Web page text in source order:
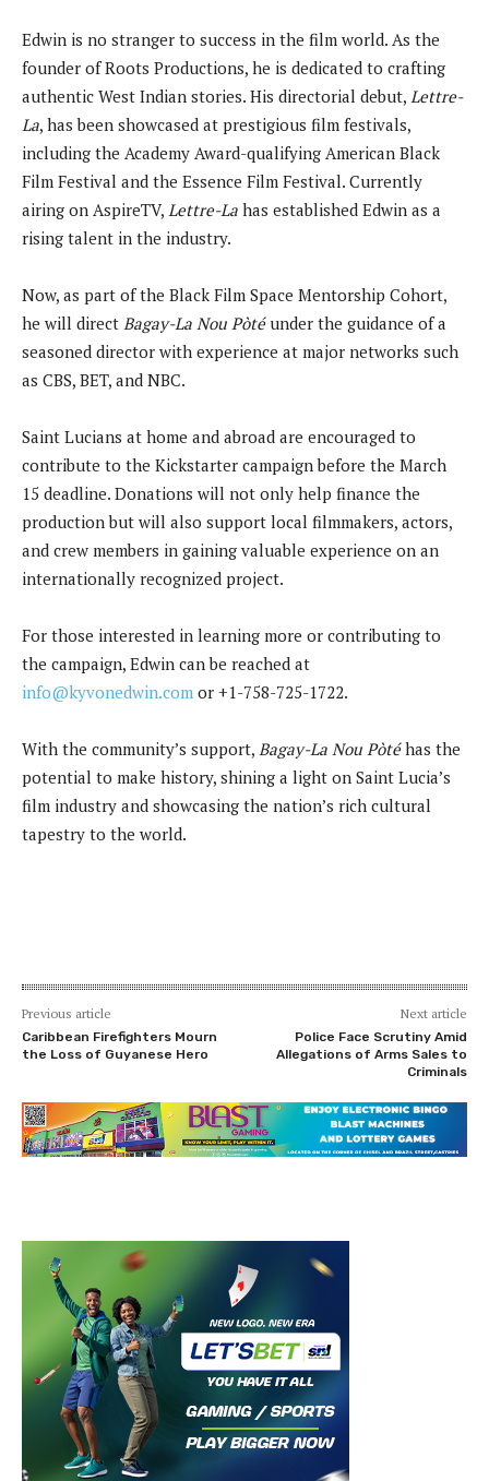
Edwin is no stranger to success in the film world. As the
founder of Roots Productions, he is dedicated to crafting
authentic West Indian stories. His directorial debut, Lettre-
La, has been showcased at prestigious film festivals,
including the Academy Award-qualifying American Black
Film Festival and the Essence Film Festival. Currently
airing on AspireTV, Lettre-La has established Edwin as a
rising talent in the industry.
Now, as part of the Black Film Space Mentorship Cohort,
he will direct Bagay-La Nou Pòtéunder the guidance of a
seasoned director with experience at major networks such
as CBS, BET, and NBC.
Saint Lucians at home and abroad are encouraged to
contribute to the Kickstarter campaign before the March
15 deadline. Donations will not only help finance the
production but will also support local filmmakers, actors,
and crew members in gaining valuable experience on an
internationally recognized project.
For those interested in learning more or contributing to
the campaign, Edwin can be reached at
info@kyvonedwin.com or +1-758-725-1722.
With the community’s support, Bagay-La Nou Pòtéhas the
potential to make history, shining a light on Saint Lucia’s
film industry and showcasing the nation’s rich cultural
tapestry to the world.
Previous article
Caribbean Firefighters Mourn
the Loss of Guyanese Hero
Next article
Police Face Scrutiny Amid
Allegations of Arms Sales to
Criminals